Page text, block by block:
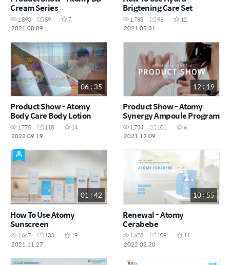
Cream Series
1,890 59
7
2021.08.09
Brigtening Care Set
1,783 96
12
2021.05.31
06 : 35
Product Show - Atomy
Body Care Body Lotion
1,775 118
14
2022.09.19
12 : 19
Product Show - Atomy
Synergy Ampoule Program
1,734 101
6
2021.12.09
01 : 42
How To Use Atomy
Sunscreen
1,647 103
19
2021.11.27
10 : 55
Renewal - Atomy
Cerabebe
1,628 109
11
2022.02.20